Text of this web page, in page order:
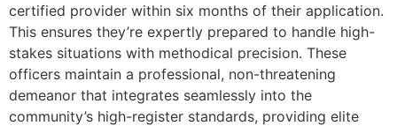
certified provider within six months of their application.
This ensures they’re expertly prepared to handle high-
stakes situations with methodical precision. These
officers maintain a professional, non-threatening
demeanor that integrates seamlessly into the
community’s high-register standards, providing elite